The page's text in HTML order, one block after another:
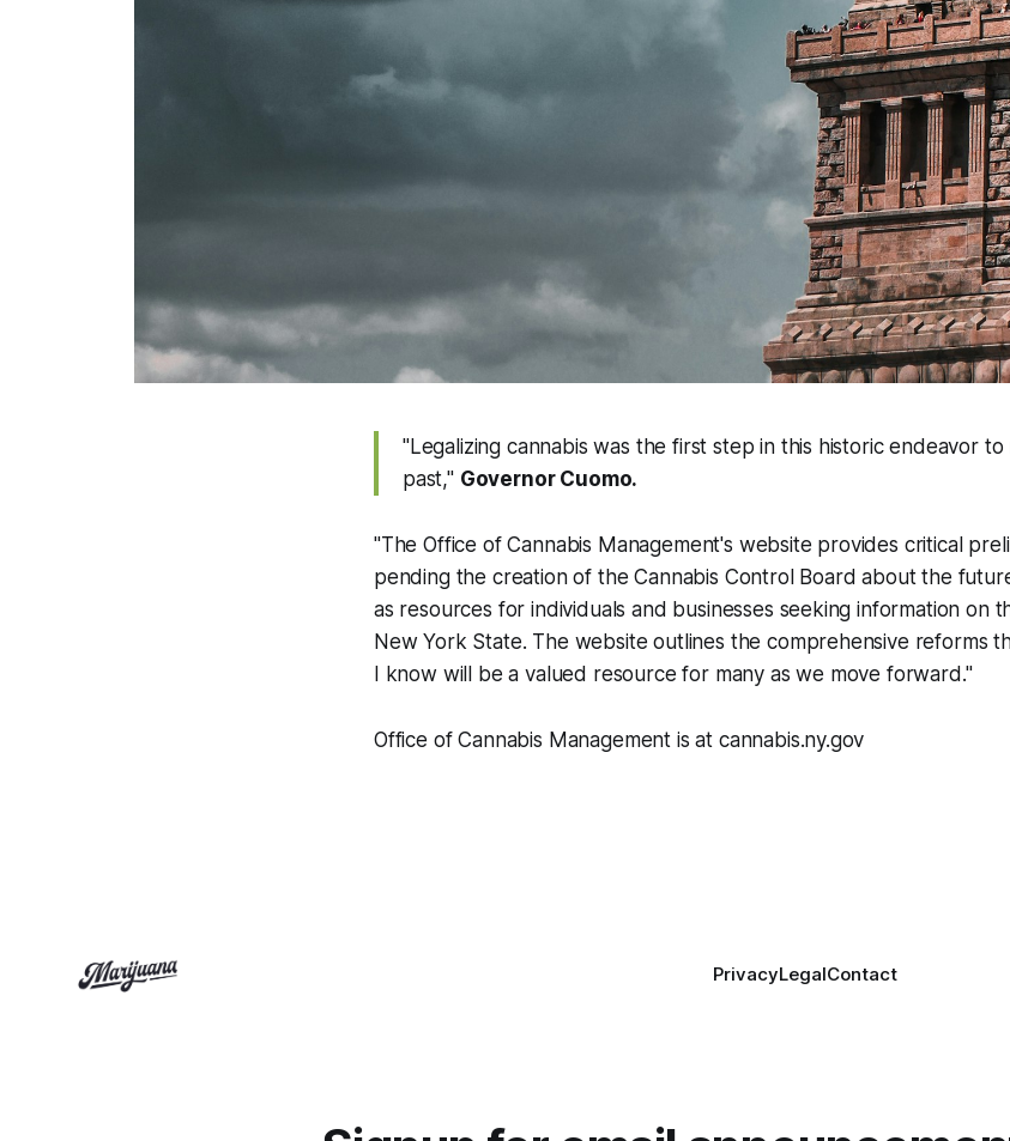
"Legalizing cannabis was the first step in this historic endeavor
past," Governor Cuomo.
"The Office of Cannabis Management's website provides critical
pending the creation of the Cannabis Control Board about the
as resources for individuals and businesses seeking information on
New York State. The website outlines the comprehensive reforms
I know will be a valued resource for many as we move forward."
Office of Cannabis Management is at cannabis.ny.gov
PrivacyLegalContact